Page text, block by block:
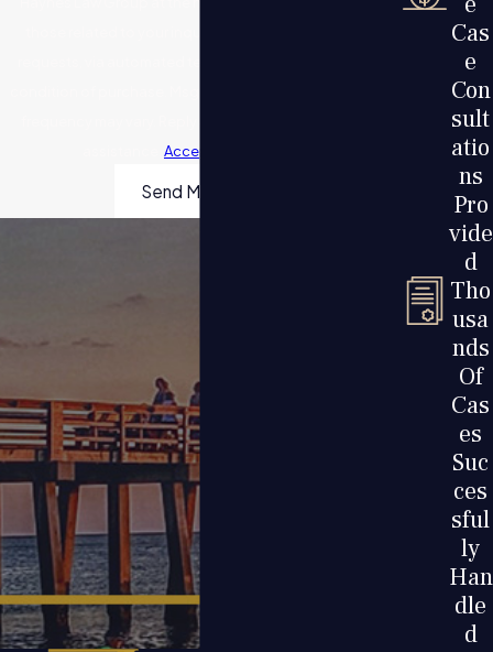
Acceptable Use Policy
Send Message
Cas
e
Con
sult
atio
ns
Pro
vide
d
Tho
usa
nds
Of
Cas
es
Suc
ces
sful
ly
Han
dle
d